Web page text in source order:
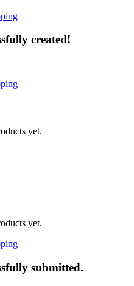
created!
yet.
yet.
submitted.